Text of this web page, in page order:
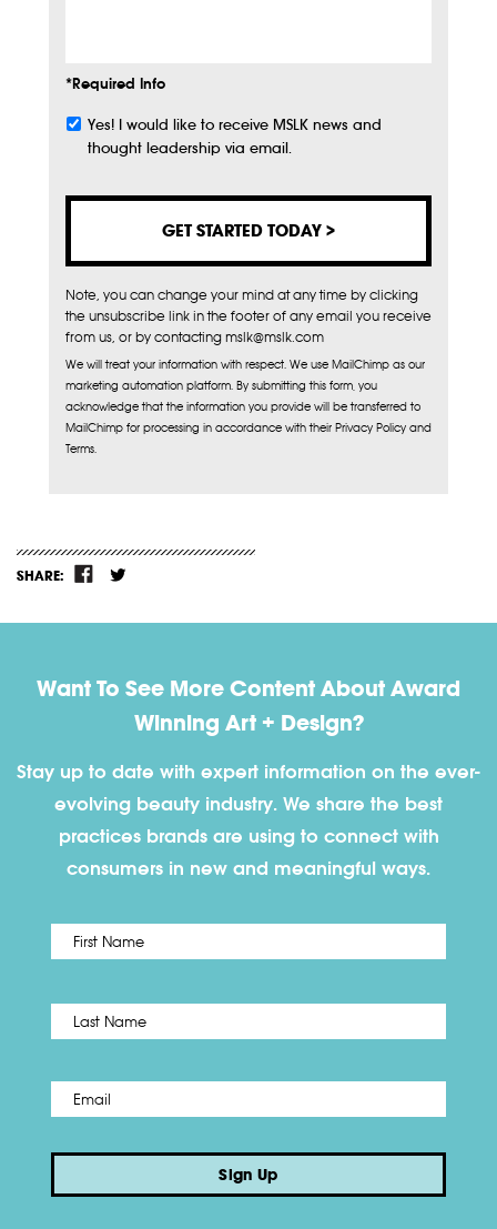
*Required Info
Subscribe
Yes! I would like to receive MSLK news and
thought leadership via email.
Note, you can change your mind at any time by clicking
the unsubscribe link in the footer of any email you receive
from us, or by contacting mslk@mslk.com
We will treat your information with respect. We use MailChimp as our
marketing automation platform. By submitting this form, you
acknowledge that the information you provide will be transferred to
MailChimp for processing in accordance with their Privacy Policy and
Terms.
SHARE:
Want To See More Content About Award
Winning Art + Design?
Stay up to date with expert information on the ever-
evolving beauty industry. We share the best
practices brands are using to connect with
consumers in new and meaningful ways.
Name *
Email *
Sign Up